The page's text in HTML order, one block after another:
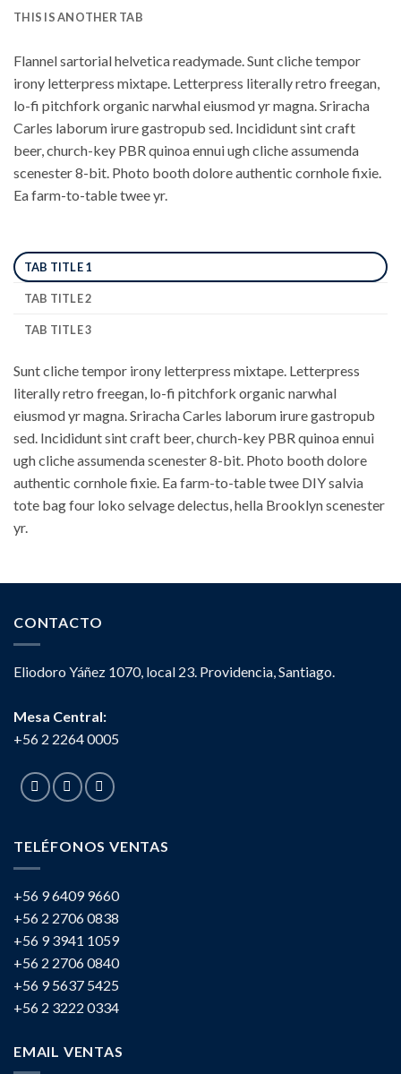
THIS IS ANOTHER TAB
Flannel sartorial helvetica readymade. Sunt cliche tempor
irony letterpress mixtape. Letterpress literally retro freegan,
lo-fi pitchfork organic narwhal eiusmod yr magna. Sriracha
Carles laborum irure gastropub sed. Incididunt sint craft
beer, church-key PBR quinoa ennui ugh cliche assumenda
scenester 8-bit. Photo booth dolore authentic cornhole fixie.
Ea farm-to-table twee yr.
TAB TITLE 1
TAB TITLE 2
TAB TITLE 3
Sunt cliche tempor irony letterpress mixtape. Letterpress
literally retro freegan, lo-fi pitchfork organic narwhal
eiusmod yr magna. Sriracha Carles laborum irure gastropub
sed. Incididunt sint craft beer, church-key PBR quinoa ennui
ugh cliche assumenda scenester 8-bit. Photo booth dolore
authentic cornhole fixie. Ea farm-to-table twee DIY salvia
tote bag four loko selvage delectus, hella Brooklyn scenester
yr.
CONTACTO
Eliodoro Yáñez 1070, local 23. Providencia, Santiago.
Mesa Central:
+56 2 2264 0005
TELÉFONOS VENTAS
+56 9 6409 9660
+56 2 2706 0838
+56 9 3941 1059
+56 2 2706 0840
+56 9 5637 5425
+56 2 3222 0334
EMAIL VENTAS